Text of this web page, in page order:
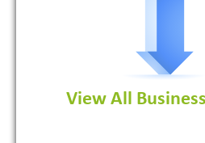
View
View All